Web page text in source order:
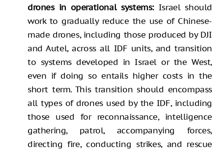
drones in operational systems:Israel should
work to gradually reduce the use of Chinese-
made drones, including those produced by DJI
and Autel, across all IDF units, and transition
to systems developed in Israel or the West,
even if doing so entails higher costs in the
short term. This transition should encompass
all types of drones used by the IDF, including
those used for reconnaissance, intelligence
gathering, patrol, accompanying forces,
directing fire, conducting strikes, and rescue